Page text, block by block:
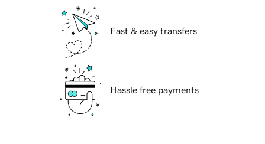
Fast & easy transfers
Hassle free payments